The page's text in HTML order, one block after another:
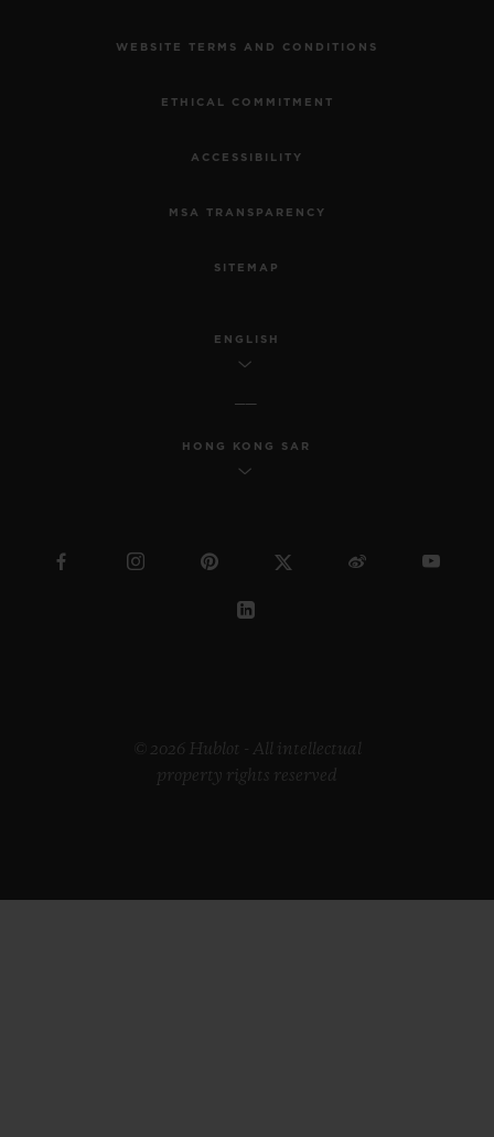
WEBSITE TERMS AND CONDITIONS
ETHICAL COMMITMENT
ACCESSIBILITY
MSA TRANSPARENCY
SITEMAP
ENGLISH
HONG KONG SAR
© 2026 Hublot - All intellectual
property rights reserved